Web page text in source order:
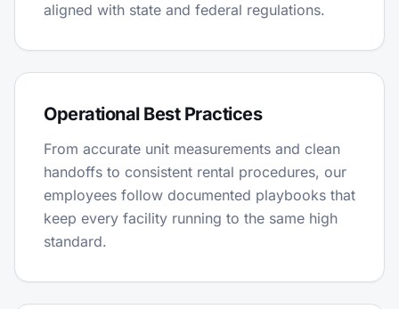
aligned with state and federal regulations.
Operational Best Practices
From accurate unit measurements and clean
handoffs to consistent rental procedures, our
employees follow documented playbooks that
keep every facility running to the same high
standard.